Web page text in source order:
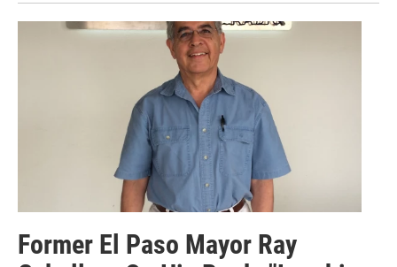
Former El Paso Mayor Ray